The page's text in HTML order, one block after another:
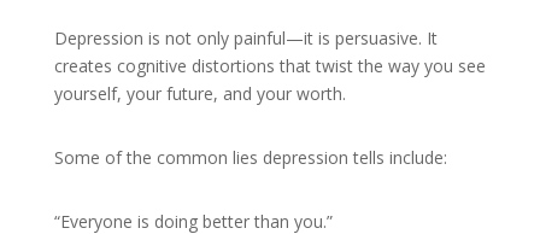
Depression is not only painful—it is persuasive. It
creates cognitive distortions that twist the way you see
yourself, your future, and your worth.
Some of the common lies depression tells include:
“Everyone is doing better than you.”